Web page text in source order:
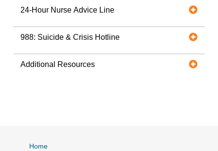
24-Hour Nurse Advice Line
988: Suicide & Crisis Hotline
Additional Resources
Home